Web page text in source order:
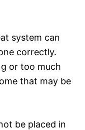
system can
correctly.
or too much
that may be
be placed in